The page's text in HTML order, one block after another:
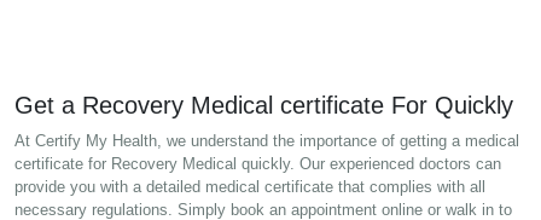
Get a Recovery Medical certificate For Quickly
At Certify My Health, we understand the importance of getting a medical
certificate for Recovery Medical quickly. Our experienced doctors can
provide you with a detailed medical certificate that complies with all
necessary regulations. Simply book an appointment online or walk in to